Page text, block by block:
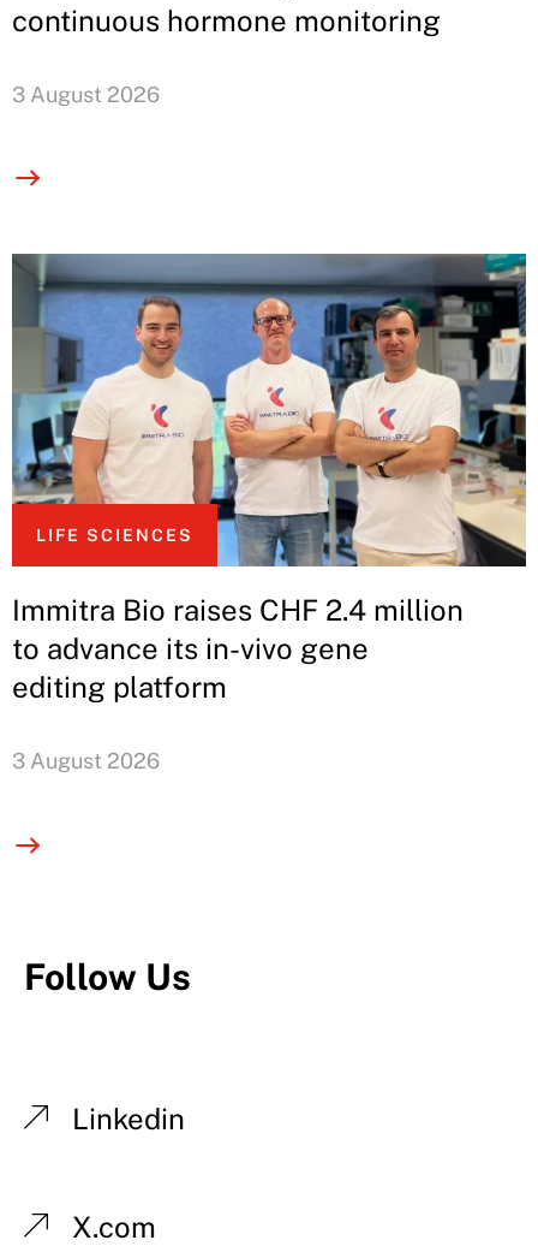
continuous hormone monitoring
3 August 2026
LIFE SCIENCES
Immitra Bio raises CHF 2.4 million
to advance its in-vivo gene
editing platform
3 August 2026
Follow Us
Linkedin
X.com